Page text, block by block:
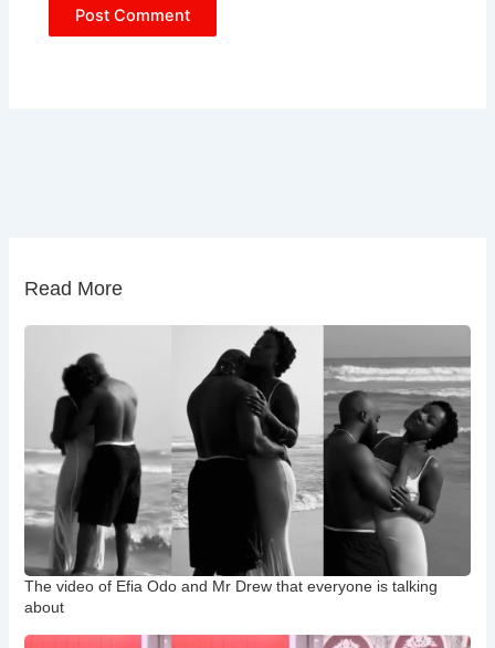
Read More
The video of Efia Odo and Mr Drew that everyone is talking
about